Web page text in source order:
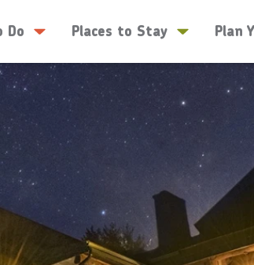
Do
Places to Stay Plan